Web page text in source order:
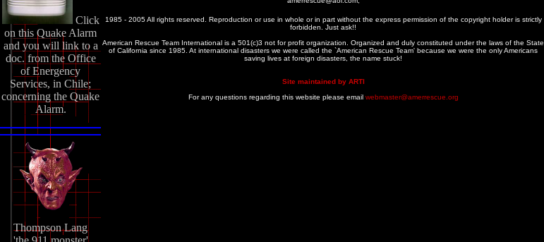
Click
on this Quake Alarm
and you will link to a
doc. from the Office
of Energency
Services, in Chile;
concerning the Quake
Alarm.
Thompson Lang
1985 - 2005 All rights reserved. Reproduction or use in whole or in part without the express permission of the copyright holder is strictly
forbidden. Just ask!!
American Rescue Team International is a 501(c)3 not for profit organization. Organized and duly constituted under the laws of the State
of California since 1985. At international disasters we were called the `American Rescue Team' because we were the only Americans
saving lives at foreign disasters, the name stuck!
Site maintained by ARTI
For any questions regarding this website please email webmaster@amerrescue.org